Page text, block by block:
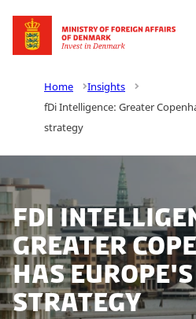
Go to frontpage
Home
Insights
fDi Intelligence: Greater
strategy
fDi
Greater
has Europe's
strategy